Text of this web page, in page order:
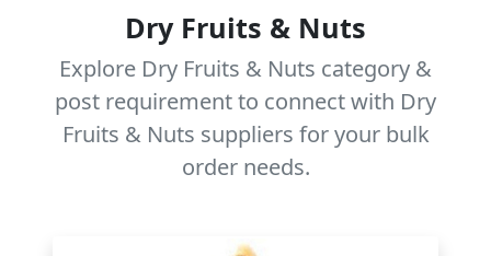
Dry Fruits & Nuts
Explore Dry Fruits & Nuts category &
post requirement to connect with Dry
Fruits & Nuts suppliers for your bulk
order needs.